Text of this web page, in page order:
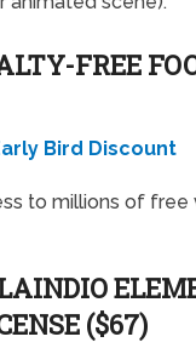
FREE
Bird Discount
to millions of
($67)